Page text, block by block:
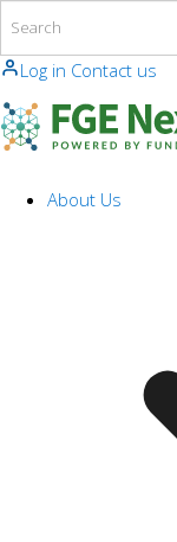
Log in Contact us
About Us